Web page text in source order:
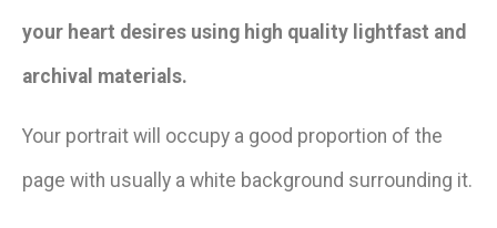
your heart desires using high quality lightfast and
archival materials.
Your portrait will occupy a good proportion of the
page with usually a white background surrounding it.